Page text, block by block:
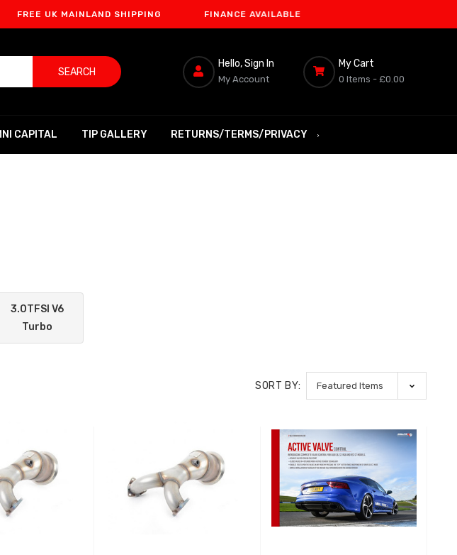
MAINLAND SHIPPING FINANCE AVAILABLE
SEARCH
Hello, Sign In
My Account
My Cart
0 Items - £0.00
CAPITAL TIP GALLERY RETURNS/TERMS/PRIVACY
3.0TFSI V6
Turbo
SORT BY: